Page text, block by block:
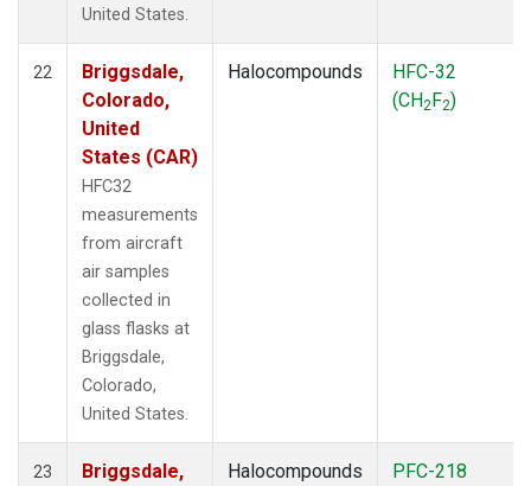
United States.
22
Briggsdale,
Colorado,
United
States (CAR)
HFC32
measurements
from aircraft
air samples
collected in
glass flasks at
Briggsdale,
Colorado,
United States.
Halocompounds
HFC-32
(CH2F2)
23
Briggsdale,
Halocompounds
PFC-218